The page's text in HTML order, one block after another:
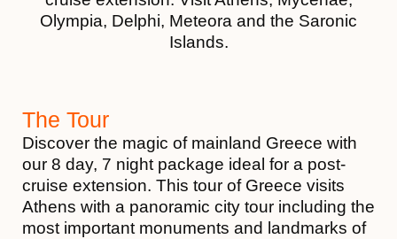
Olympia, Delphi, Meteora and the Saronic
Islands.
The Tour
Discover the magic of mainland Greece with
our 8 day, 7 night package ideal for a post-
cruise extension. This tour of Greece visits
Athens with a panoramic city tour including the
most important monuments and landmarks of